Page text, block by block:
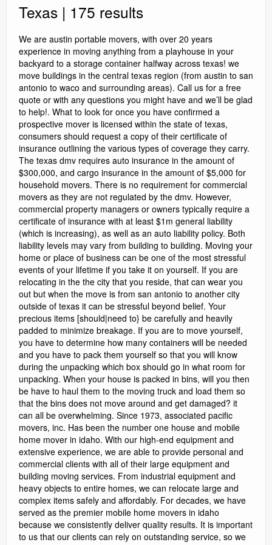
Texas | 175 results
We are austin portable movers, with over 20 years
experience in moving anything from a playhouse in your
backyard to a storage container halfway across texas! we
move buildings in the central texas region (from austin to san
antonio to waco and surrounding areas). Call us for a free
quote or with any questions you might have and we’ll be glad
to help!. What to look for once you have confirmed a
prospective mover is licensed within the state of texas,
consumers should request a copy of their certificate of
insurance outlining the various types of coverage they carry.
The texas dmv requires auto insurance in the amount of
$300,000, and cargo insurance in the amount of $5,000 for
household movers. There is no requirement for commercial
movers as they are not regulated by the dmv. However,
commercial property managers or owners typically require a
certificate of insurance with at least $1m general liability
(which is increasing), as well as an auto liability policy. Both
liability levels may vary from building to building. Moving your
home or place of business can be one of the most stressful
events of your lifetime if you take it on yourself. If you are
relocating in the the city that you reside, that can wear you
out but when the move is from san antonio to another city
outside of texas it can be stressful beyond belief. Your
precious items [should|need to} be carefully and heavily
padded to minimize breakage. If you are to move yourself,
you have to determine how many containers will be needed
and you have to pack them yourself so that you will know
during the unpacking which box should go in what room for
unpacking. When your house is packed in bins, will you then
be have to haul them to the moving truck and load them so
that the bins does not move around and get damaged? it
can all be overwhelming. Since 1973, associated pacific
movers, inc. Has been the number one house and mobile
home mover in idaho. With our high-end equipment and
extensive experience, we are able to provide personal and
commercial clients with all of their large equipment and
building moving services. From industrial equipment and
heavy objects to entire homes, we can relocate large and
complex items safely and affordably. For decades, we have
served as the premier mobile home movers in idaho
because we consistently deliver quality results. It is important
to us that our clients can rely on outstanding service, so we